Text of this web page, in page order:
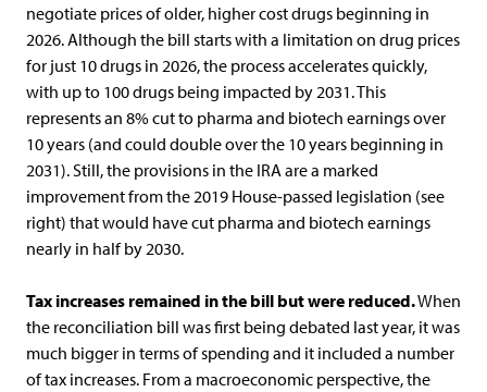
negotiate prices of older, higher cost drugs beginning in
2026. Although the bill starts with a limitation on drug prices
for just 10 drugs in 2026, the process accelerates quickly,
with up to 100 drugs being impacted by 2031. This
represents an 8% cut to pharma and biotech earnings over
10 years (and could double over the 10 years beginning in
2031). Still, the provisions in the IRA are a marked
improvement from the 2019 House-passed legislation (see
right) that would have cut pharma and biotech earnings
nearly in half by 2030.
Tax increases remained in the bill but were reduced.When
the reconciliation bill was first being debated last year, it was
much bigger in terms of spending and it included a number
of tax increases. From a macroeconomic perspective, the